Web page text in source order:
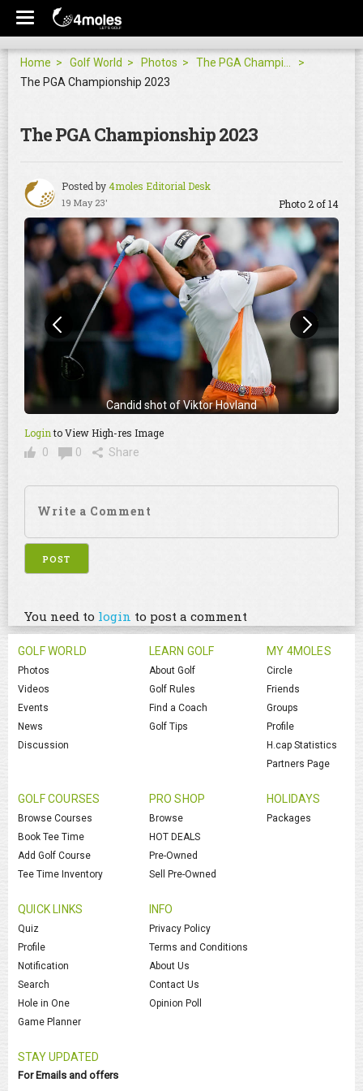
Home Golf World Photos
The PGA Championship 2023
The PGA Championship 2023
The PGA Championship 2023
Posted by4moles Editorial Desk
19 May 23' Photo 2 of 14
Candid shot of Viktor Hovland
Loginto View High-res Image
0
0 Share
You need to login to post a comment
GOLF WORLD
Photos
Videos
Events
News
Discussion
LEARN GOLF
About Golf
Golf Rules
Find a Coach
Golf Tips
MY 4MOLES
Circle
Friends
Groups
Profile
H.cap Statistics
Partners Page
GOLF COURSES
Browse Courses
Book Tee Time
Add Golf Course
Tee Time Inventory
PRO SHOP
Browse
HOT DEALS
Pre-Owned
Sell Pre-Owned
HOLIDAYS
Packages
QUICK LINKS
Quiz
Profile
Notification
Search
Hole in One
Game Planner
INFO
Privacy Policy
Terms and Conditions
About Us
Contact Us
Opinion Poll
STAY UPDATED
For Emails and offers